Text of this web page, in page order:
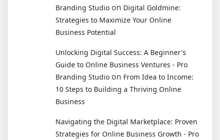
Branding Studio on Digital Goldmine:
Strategies to Maximize Your Online
Business Potential
Unlocking Digital Success: A Beginner's
Guide to Online Business Ventures - Pro
Branding Studio on From Idea to Income:
10 Steps to Building a Thriving Online
Business
Navigating the Digital Marketplace: Proven
Strategies for Online Business Growth - Pro